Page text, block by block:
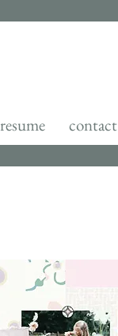
resume contact